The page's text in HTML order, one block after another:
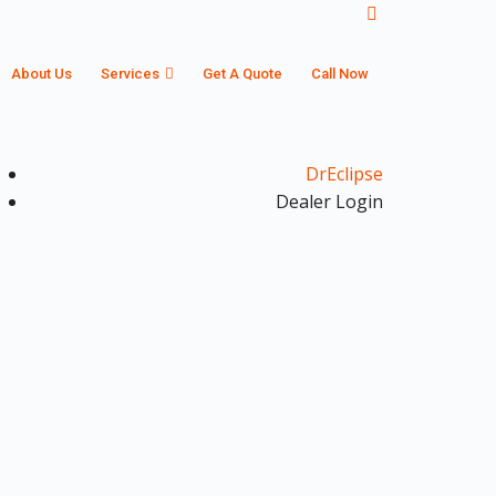
About Us Services Get A Quote Call Now
DrEclipse
Dealer Login